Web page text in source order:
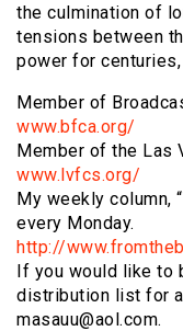
the culmination of
tensions between
power for
Member of
www.bfca.org/
Member of the Las
www.lvfcs.org/
My weekly column,
every Monday.
http://
If you would like to
distribution list for
masauu@aol.com.